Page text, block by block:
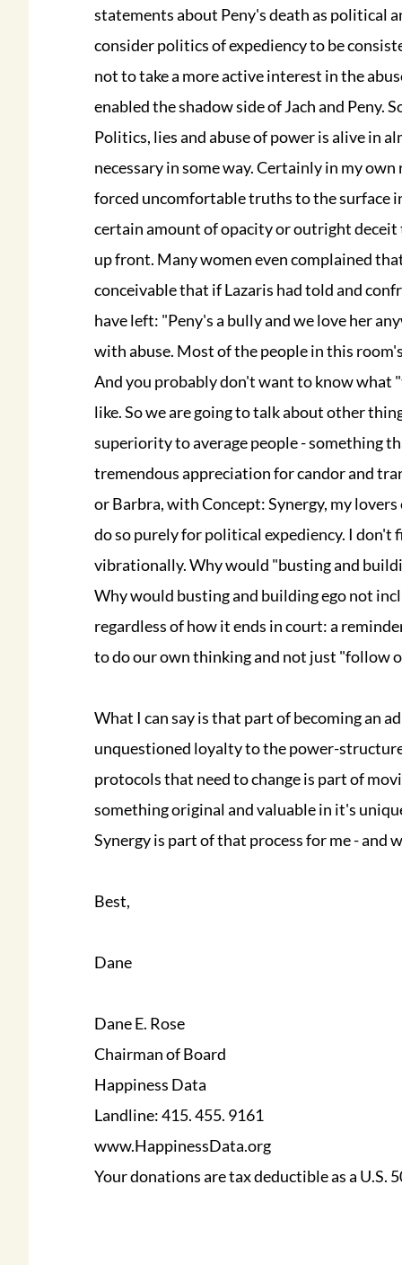
statements about Peny's death as political
consider politics of expediency to be
not to take a more active interest in the
enabled the shadow side of Jach and Peny.
Politics, lies and abuse of power is alive in
necessary in some way. Certainly in my
forced uncomfortable truths to the surface
certain amount of opacity or outright
up front. Many women even complained
conceivable that if Lazaris had told and
have left: "Peny's a bully and we love her
with abuse. Most of the people in this
And you probably don't want to know what
like. So we are going to talk about other
superiority to average people - something
tremendous appreciation for candor and
or Barbra, with Concept: Synergy, my
do so purely for political expediency. I
vibrationally. Why would "busting and
Why would busting and building ego not
regardless of how it ends in court: a
to do our own thinking and not just "follow
What I can say is that part of becoming an
unquestioned loyalty to the power-
protocols that need to change is part of
something original and valuable in it's
Synergy is part of that process for me - and
Best,
Dane
Dane E. Rose
Chairman of Board
Happiness Data
Landline: 415. 455. 9161
www.HappinessData.org
Your donations are tax deductible as a U.S.